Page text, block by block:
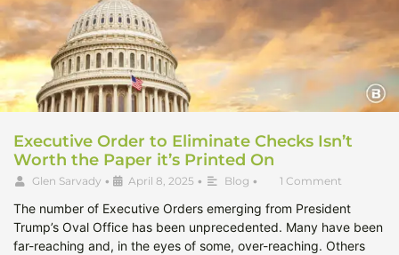
Executive Order to Eliminate Checks Isn’t
Worth the Paper it’s Printed On
Glen Sarvady • April 8, 2025 • Blog • 1 Comment
The number of Executive Orders emerging from President
Trump’s Oval Office has been unprecedented. Many have been
far-reaching and, in the eyes of some, over-reaching. Others